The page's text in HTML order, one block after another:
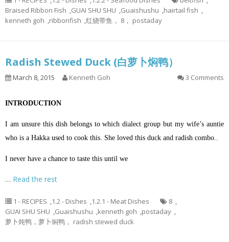
Braised Ribbon Fish
GUAI SHU SHU Guaishushu hairtail fish
kenneth goh
ribbonfish 红烧带鱼， 8， postaday
Radish Stewed Duck (白萝卜焖鸭）
March 8, 2015 Kenneth Goh 3 Comments
INTRODUCTION
I am unsure this dish belongs to which dialect group but my wife’s auntie
who is a Hakka used to cook this. She loved this duck and radish combo..
I never have a chance to taste this until we
… Read the rest
1 - RECIPES 1.2 - Dishes 1.2.1 - Meat Dishes 8
GUAI SHU SHU
Guaishushu kenneth goh postaday
萝卜炖鸭，萝卜焖鸭， radish stewed duck